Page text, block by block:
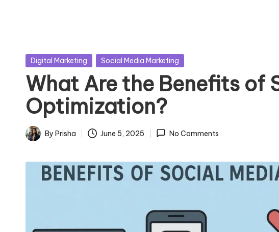
Posted
Digital Marketing Social Media Marketing
What Are the Benefits of
Optimization?
Posted
By Prisha June 5, 2025 No Comments